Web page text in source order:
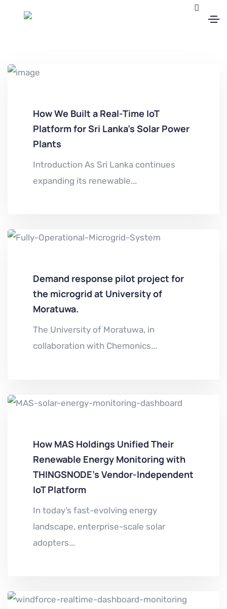
How We Built a Real-Time IoT
Platform for Sri Lanka’s Solar Power
Plants
Introduction As Sri Lanka continues
expanding its renewable...
Demand response pilot project for
the microgrid at University of
Moratuwa.
The University of Moratuwa, in
collaboration with Chemonics...
How MAS Holdings Unified Their
Renewable Energy Monitoring with
THINGSNODE’s Vendor-Independent
IoT Platform
In today’s fast-evolving energy
landscape, enterprise-scale solar
adopters...